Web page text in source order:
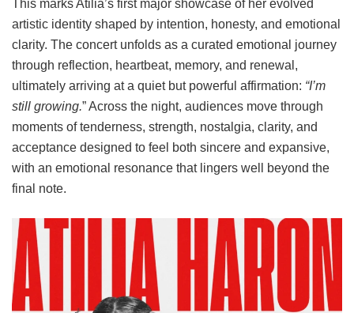
This marks Atilia’s first major showcase of her evolved
artistic identity shaped by intention, honesty, and emotional
clarity. The concert unfolds as a curated emotional journey
through reflection, heartbeat, memory, and renewal,
ultimately arriving at a quiet but powerful affirmation: “I’m
still growing.” Across the night, audiences move through
moments of tenderness, strength, nostalgia, clarity, and
acceptance designed to feel both sincere and expansive,
with an emotional resonance that lingers well beyond the
final note.